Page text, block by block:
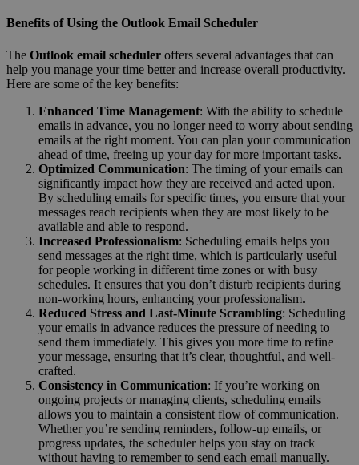
Benefits of Using the Outlook Email Scheduler
The Outlook email scheduler offers several advantages that can
help you manage your time better and increase overall productivity.
Here are some of the key benefits:
Enhanced Time Management: With the ability to schedule
emails in advance, you no longer need to worry about sending
emails at the right moment. You can plan your communication
ahead of time, freeing up your day for more important tasks.
Optimized Communication: The timing of your emails can
significantly impact how they are received and acted upon.
By scheduling emails for specific times, you ensure that your
messages reach recipients when they are most likely to be
available and able to respond.
Increased Professionalism: Scheduling emails helps you
send messages at the right time, which is particularly useful
for people working in different time zones or with busy
schedules. It ensures that you don’t disturb recipients during
non-working hours, enhancing your professionalism.
Reduced Stress and Last-Minute Scrambling: Scheduling
your emails in advance reduces the pressure of needing to
send them immediately. This gives you more time to refine
your message, ensuring that it’s clear, thoughtful, and well-
crafted.
Consistency in Communication: If you’re working on
ongoing projects or managing clients, scheduling emails
allows you to maintain a consistent flow of communication.
Whether you’re sending reminders, follow-up emails, or
progress updates, the scheduler helps you stay on track
without having to remember to send each email manually.